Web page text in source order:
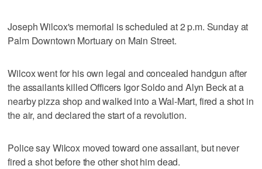
Joseph Wilcox's memorial is scheduled at 2 p.m. Sunday at
Palm Downtown Mortuary on Main Street.
Wilcox went for his own legal and concealed handgun after
the assailants killed Officers Igor Soldo and Alyn Beck at a
nearby pizza shop and walked into a Wal-Mart, fired a shot in
the air, and declared the start of a revolution.
Police say Wilcox moved toward one assailant, but never
fired a shot before the other shot him dead.